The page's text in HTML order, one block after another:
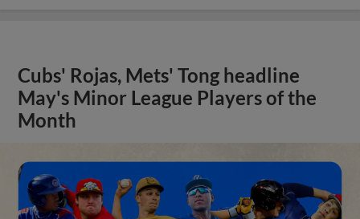
Cubs' Rojas, Mets' Tong headline
May's Minor League Players of the
Month